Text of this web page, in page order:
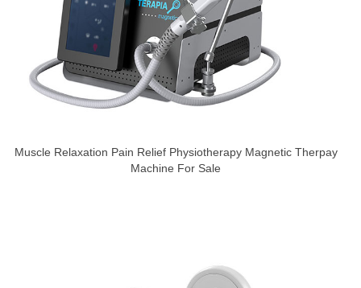
Muscle Relaxation Pain Relief Physiotherapy Magnetic Therpay
Machine For Sale